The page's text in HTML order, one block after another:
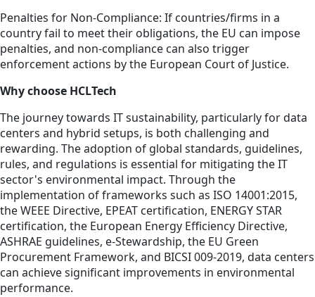
Penalties for Non-Compliance: If countries/firms in a
country fail to meet their obligations, the EU can impose
penalties, and non-compliance can also trigger
enforcement actions by the European Court of Justice.
Why choose HCLTech
The journey towards IT sustainability, particularly for data
centers and hybrid setups, is both challenging and
rewarding. The adoption of global standards, guidelines,
rules, and regulations is essential for mitigating the IT
sector's environmental impact. Through the
implementation of frameworks such as ISO 14001:2015,
the WEEE Directive, EPEAT certification, ENERGY STAR
certification, the European Energy Efficiency Directive,
ASHRAE guidelines, e-Stewardship, the EU Green
Procurement Framework, and BICSI 009-2019, data centers
can achieve significant improvements in environmental
performance.